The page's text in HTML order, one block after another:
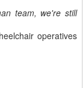
team, we're still
operatives